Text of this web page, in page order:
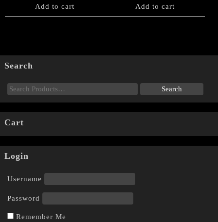
Add to cart Add to cart
Search
Cart
Login
Username
Password
Remember Me